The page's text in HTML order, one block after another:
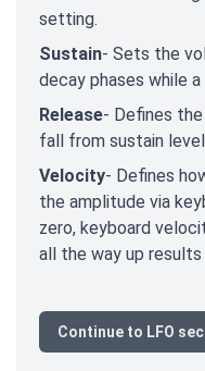
setting.
Sustain- Sets the
decay phases while
Release- Defines
fall from sustain
Velocity- Defines
the amplitude via
zero, keyboard
all the way up results
Continue to LFO